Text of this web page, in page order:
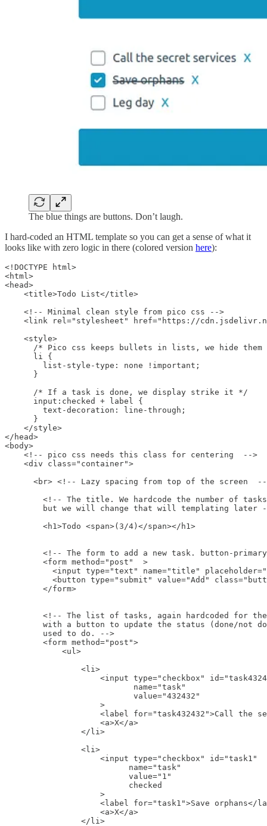
The blue things are buttons. Don’t laugh.
I hard-coded an HTML template so you can get a sense of what it
looks like with zero logic in there (colored version here):
<!DOCTYPE html>
<html>
<head>
    <title>Todo List</title>
    <!-- Minimal clean style from pico css -->
<link rel="stylesheet" href="https://
    <style>
/* Pico css keeps bullets in lists, we hide them
      li {
        list-style-type: none !important;
      }
      /* If a task is done, we display strike it */
      input:checked + label {
        text-decoration: line-through;
      }
    </style>
</head>
<body>
    <!-- pico css needs this class for centering  -->
    <div class="container">
<br> <!-- Lazy spacing from top of the screen
<!-- The title. We hardcode the number of
but we will change that will templating later
        <h1>Todo <span>(3/4)</span></h1>
<!-- The form to add a new task. button-
        <form method="post"  >
<input type="text" name="title"
<button type="submit" value="Add"
        </form>
<!-- The list of tasks, again hardcoded for
with a button to update the status (done/not
        used to do. -->
        <form method="post">
            <ul>
                <li>
<input type="checkbox"
                           name="task"
                           value="432432"
                    >
<label for="task432432">Call the
                    <a>X</a>
                </li>
                <li>
                    <input type="checkbox" id="task1"
                          name="task"
                          value="1"
                          checked
                    >
<label for="task1">Save orphans</
                    <a>X</a>
                </li>